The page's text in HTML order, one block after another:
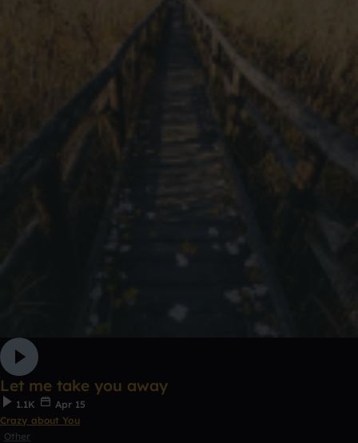
Let me take you away
1.1K
Apr 15
Crazy about You
Other